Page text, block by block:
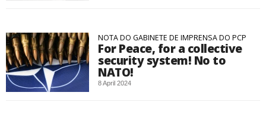
NOTA DO GABINETE DE IMPRENSA DO PCP
For Peace, for a collective
security system! No to
NATO!
8 April 2024